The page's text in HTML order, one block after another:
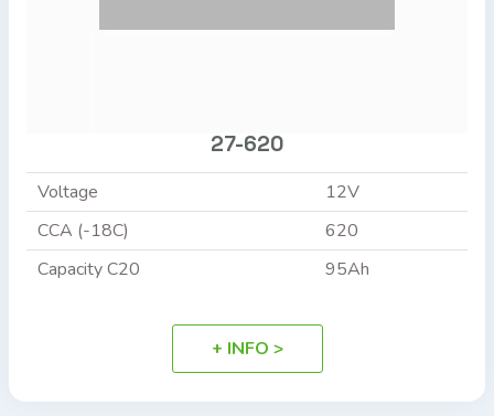
27-620
Voltage
12V
CCA (-18C)
620
Capacity C20
95Ah
+ INFO >